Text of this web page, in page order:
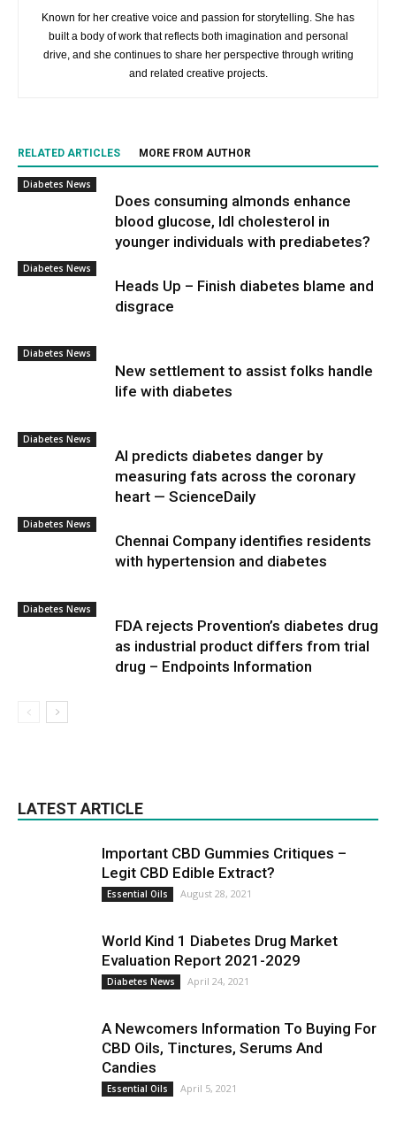
Known for her creative voice and passion for storytelling. She has
built a body of work that reflects both imagination and personal
drive, and she continues to share her perspective through writing
and related creative projects.
RELATED ARTICLES MORE FROM AUTHOR
Diabetes News
Does consuming almonds enhance
blood glucose, ldl cholesterol in
younger individuals with prediabetes?
Diabetes News
Heads Up – Finish diabetes blame and
disgrace
Diabetes News
New settlement to assist folks handle
life with diabetes
Diabetes News
AI predicts diabetes danger by
measuring fats across the coronary
heart — ScienceDaily
Diabetes News
Chennai Company identifies residents
with hypertension and diabetes
Diabetes News
FDA rejects Provention’s diabetes drug
as industrial product differs from trial
drug – Endpoints Information
LATEST ARTICLE
Important CBD Gummies Critiques –
Legit CBD Edible Extract?
Essential Oils August 28, 2021
World Kind 1 Diabetes Drug Market
Evaluation Report 2021-2029
Diabetes News April 24, 2021
A Newcomers Information To Buying For
CBD Oils, Tinctures, Serums And
Candies
Essential Oils April 5, 2021